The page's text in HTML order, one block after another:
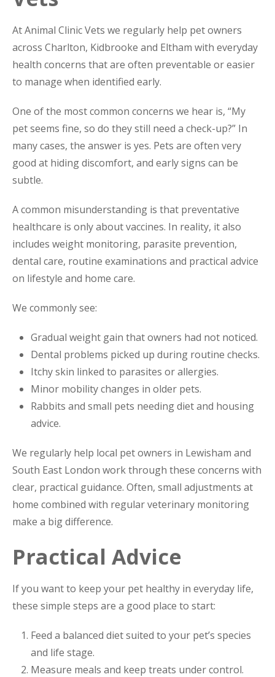
At Animal Clinic Vets we regularly help pet owners
across Charlton, Kidbrooke and Eltham with everyday
health concerns that are often preventable or easier
to manage when identified early.
One of the most common concerns we hear is, “My
pet seems fine, so do they still need a check-up?” In
many cases, the answer is yes. Pets are often very
good at hiding discomfort, and early signs can be
subtle.
A common misunderstanding is that preventative
healthcare is only about vaccines. In reality, it also
includes weight monitoring, parasite prevention,
dental care, routine examinations and practical advice
on lifestyle and home care.
We commonly see:
Gradual weight gain that owners had not noticed.
Dental problems picked up during routine checks.
Itchy skin linked to parasites or allergies.
Minor mobility changes in older pets.
Rabbits and small pets needing diet and housing
advice.
We regularly help local pet owners in Lewisham and
South East London work through these concerns with
clear, practical guidance. Often, small adjustments at
home combined with regular veterinary monitoring
make a big difference.
Practical Advice
If you want to keep your pet healthy in everyday life,
these simple steps are a good place to start:
Feed a balanced diet suited to your pet’s species
and life stage.
Measure meals and keep treats under control.